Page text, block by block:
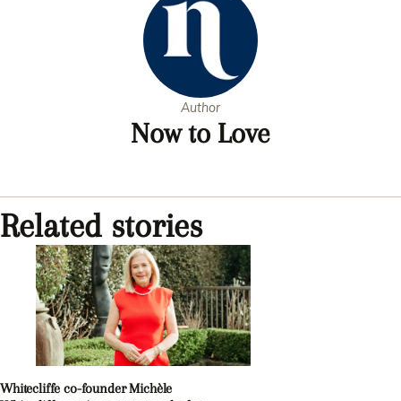
Author
Now to Love
Related stories
Whitecliffe co-founder Michèle